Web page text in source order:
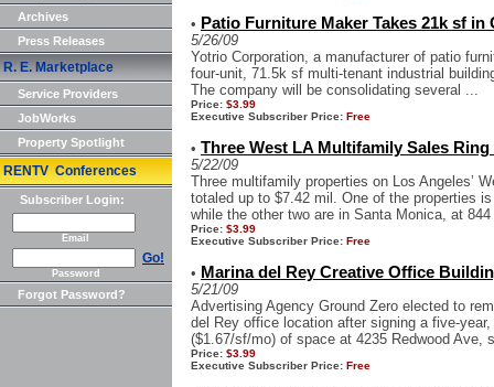
Archives
Press Releases
R. E. Marketplace
Service Providers
JobWorks
Property Spotlight
RENTV Conferences
Subscriber Login:
Email
Go!
Password
Forgot Password?
• Patio Furniture Maker Takes 21k sf
5/26/09
Yotrio Corporation, a manufacturer of patio
four-unit, 71.5k sf multi-tenant industrial
The company will be consolidating several ...
Price: $3.99
Executive Subscriber Price: Free
• Three West LA Multifamily Sales
5/22/09
Three multifamily properties on Los Angeles’
totaled up to $7.42 mil. One of the properties
while the other two are in Santa Monica, at
Price: $3.99
Executive Subscriber Price: Free
• Marina del Rey Creative Office
5/21/09
Advertising Agency Ground Zero elected to
del Rey office location after signing a five-
($1.67/sf/mo) of space at 4235 Redwood Ave,
Price: $3.99
Executive Subscriber Price: Free